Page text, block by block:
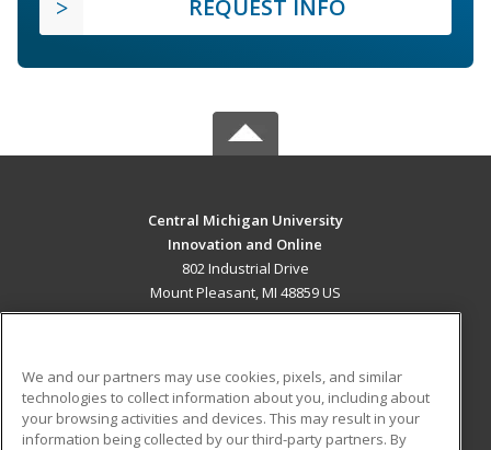
REQUEST INFO
Central Michigan University
Innovation and Online
802 Industrial Drive
Mount Pleasant, MI 48859 US
ADDITIONAL RESOURCES
Military Student Blog
We and our partners may use cookies, pixels, and similar
technologies to collect information about you, including about
your browsing activities and devices. This may result in your
information being collected by our third-party partners. By